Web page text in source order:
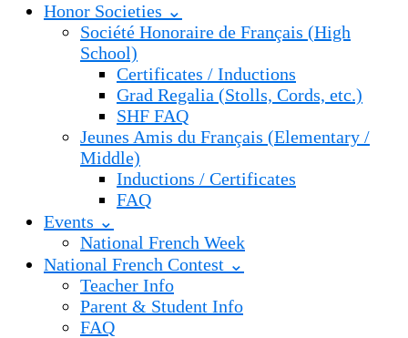
Honor Societies ⌄
Société Honoraire de Français (High
School)
Certificates / Inductions
Grad Regalia (Stolls, Cords, etc.)
SHF FAQ
Jeunes Amis du Français (Elementary /
Middle)
Inductions / Certificates
FAQ
Events ⌄
National French Week
National French Contest ⌄
Teacher Info
Parent & Student Info
FAQ